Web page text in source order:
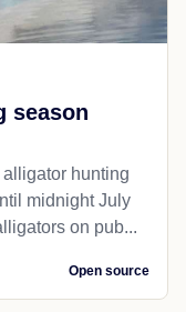
season
hunting
midnight July
on pub...
Open source